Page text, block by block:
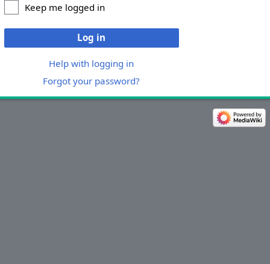
Keep me logged in
Log in
Help with logging in
Forgot your password?